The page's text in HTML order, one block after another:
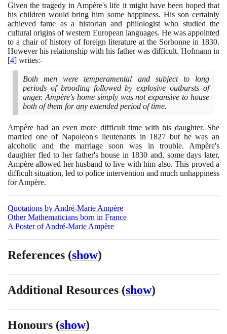
Given the tragedy in Ampère's life it might have been hoped that
his children would bring him some happiness. His son certainly
achieved fame as a historian and philologist who studied the
cultural origins of western European languages. He was appointed
to a chair of history of foreign literature at the Sorbonne in 1830.
However his relationship with his father was difficult. Hofmann in
[4] writes:-
Both men were temperamental and subject to long
periods of brooding followed by explosive outbursts of
anger. Ampère's home simply was not expansive to house
both of them for any extended period of time.
Ampère had an even more difficult time with his daughter. She
married one of Napoleon's lieutenants in 1827 but he was an
alcoholic and the marriage soon was in trouble. Ampère's
daughter fled to her father's house in 1830 and, some days later,
Ampère allowed her husband to live with him also. This proved a
difficult situation, led to police intervention and much unhappiness
for Ampère.
Quotations by André-Marie Ampère
Other Mathematicians born in France
A Poster of André-Marie Ampère
References (show)
Additional Resources (show)
Honours (show)